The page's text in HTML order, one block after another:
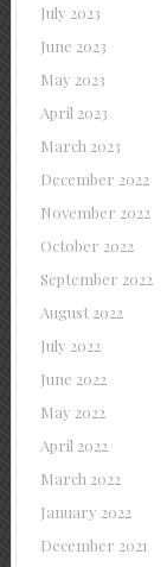
July 2023
June 2023
May 2023
April 2023
March 2023
December 2022
November 2022
October 2022
September 2022
August 2022
July 2022
June 2022
May 2022
April 2022
March 2022
January 2022
December 2021